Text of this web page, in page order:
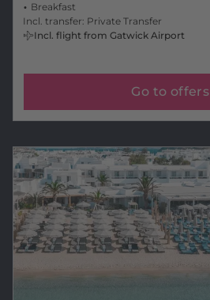
Breakfast
Incl. transfer: Private Transfer
Incl. flight from Gatwick Airport
Go to offers